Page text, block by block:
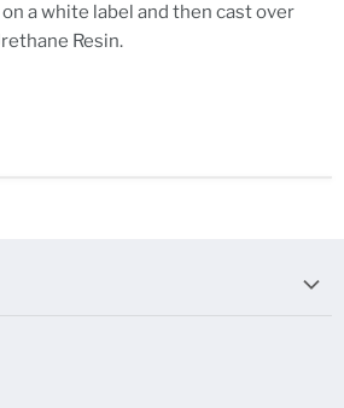
a white label and then cast over
Resin.